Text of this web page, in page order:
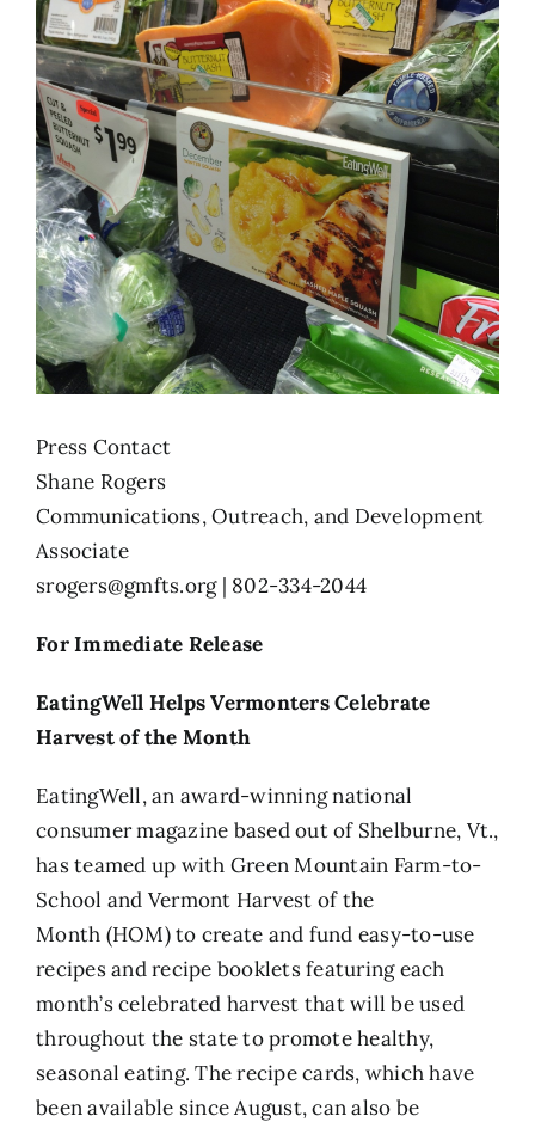
Press Contact
Shane Rogers
Communications, Outreach, and Development
Associate
srogers@gmfts.org| 802-334-2044
For Immediate Release
EatingWell Helps Vermonters Celebrate
Harvest of the Month
EatingWell, an award-winning national
consumer magazine based out of Shelburne, Vt.,
has teamed up with Green Mountain Farm-to-
School and Vermont Harvest of the
Month (HOM) to create and fund easy-to-use
recipes and recipe booklets featuring each
month’s celebrated harvest that will be used
throughout the state to promote healthy,
seasonal eating. The recipe cards, which have
been available since August, can also be